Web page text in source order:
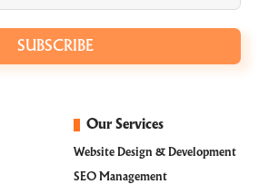
SUBSCRIBE
Our Services
Website Design & Development
SEO Management